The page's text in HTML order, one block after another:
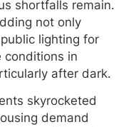
shortfalls remain.
not only
lighting for
conditions in
after dark.
skyrocketed
demand